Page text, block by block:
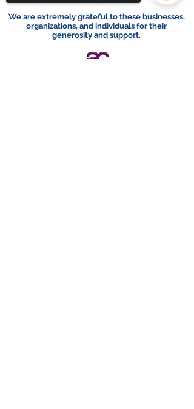
We are extremely grateful to these businesses,
organizations, and individuals for their
generosity and support.